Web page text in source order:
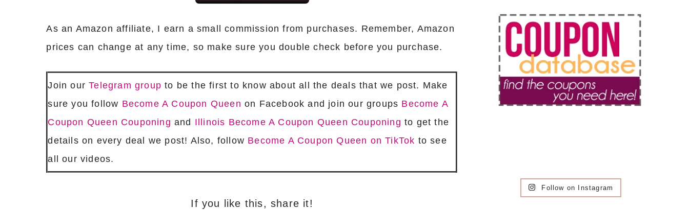
As an Amazon affiliate, I earn a small commission from purchases. Remember, Amazon
prices can change at any time, so make sure you double check before you purchase.
Join ourTelegram group to be the first to know about all the deals that we post. Make
sure you follow Become A Coupon Queen on Facebook and join our groups Become A
Coupon Queen Couponing and Illinois Become A Coupon Queen Couponing to get the
details on every deal we post! Also, follow Become A Coupon Queen on TikTok to see
all our videos.
If you like this, share it!
Follow on Instagram